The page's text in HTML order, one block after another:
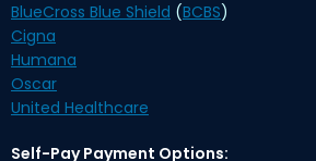
BlueCross Blue Shield (BCBS)
Cigna
Humana
Oscar
United Healthcare
Self-Pay Payment Options: